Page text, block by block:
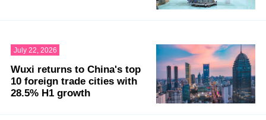
July 22, 2026
Wuxi returns to China's top
10 foreign trade cities with
28.5% H1 growth